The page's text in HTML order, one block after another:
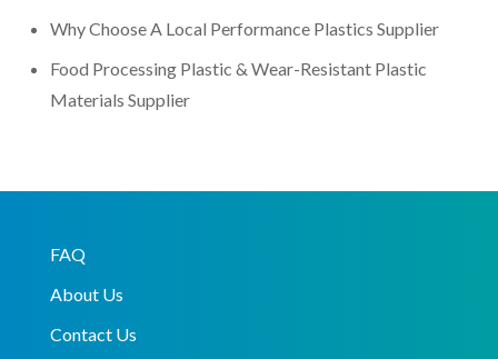
Why Choose A Local Performance Plastics Supplier
Food Processing Plastic & Wear-Resistant Plastic
Materials Supplier
FAQ
About Us
Contact Us